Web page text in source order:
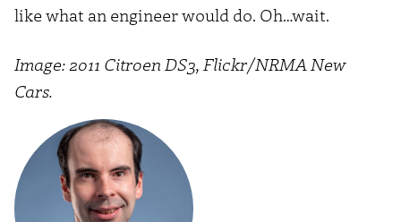
like what an engineer would do. Oh…wait.
Image: 2011 Citroen DS3, Flickr/NRMA New
Cars.